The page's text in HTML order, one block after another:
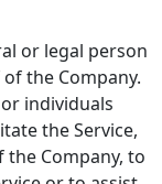
or legal person
the Company.
individuals
the Service,
Company, to